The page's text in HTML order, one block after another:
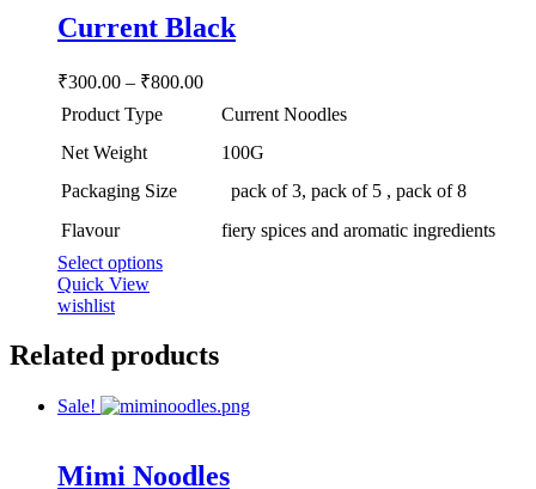
The
options
be
on
page
Current Black
₹300.00 – ₹800.00Price
₹300.00
through
Product Type
Current Noodles
Net Weight
100G
Packaging Size
pack of 3, pack of 5 , pack of 8
Flavour
fiery spices and aromatic ingredients
Select optionsThis
variants.
The
may
on
Quick View
wishlist
Related products
Sale!
out of 5
Mimi Noodles